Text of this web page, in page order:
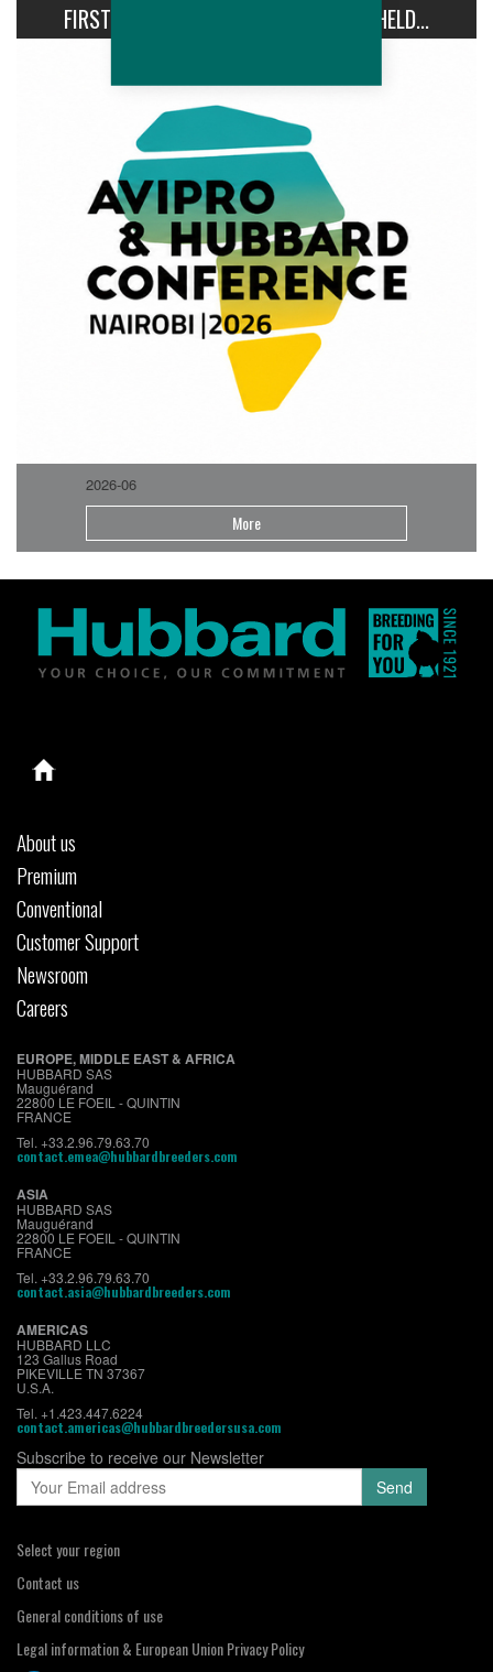
FIRST AVIPRO HUBBARD CONFERENCE HELD...
2026-06
More
About us
Premium
Conventional
Customer Support
Newsroom
Careers
EUROPE, MIDDLE EAST & AFRICA
HUBBARD SAS
Mauguérand
22800 LE FOEIL - QUINTIN
FRANCE
Tel. +33.2.96.79.63.70
contact.emea@hubbardbreeders.com
ASIA
HUBBARD SAS
Mauguérand
22800 LE FOEIL - QUINTIN
FRANCE
Tel. +33.2.96.79.63.70
contact.asia@hubbardbreeders.com
AMERICAS
HUBBARD LLC
123 Gallus Road
PIKEVILLE TN 37367
U.S.A.
Tel. +1.423.447.6224
contact.americas@hubbardbreedersusa.com
Subscribe to receive our Newsletter
Select your region
Contact us
General conditions of use
Legal information & European Union Privacy Policy